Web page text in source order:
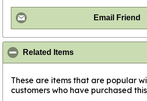
Email Friend
Related Items
These are items that are popular
customers who have purchased